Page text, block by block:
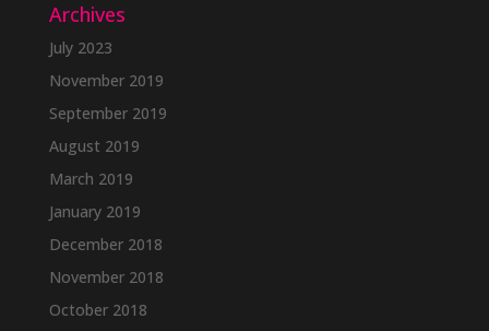
Archives
July 2023
November 2019
September 2019
August 2019
March 2019
January 2019
December 2018
November 2018
October 2018